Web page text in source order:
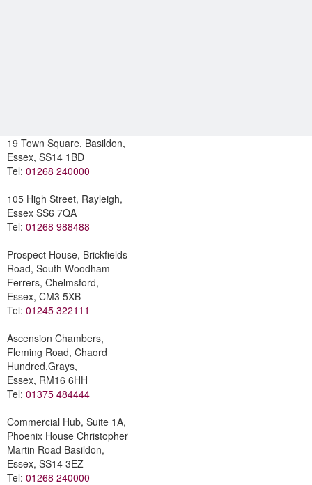
19 Town Square, Basildon,
Essex, SS14 1BD
Tel: 01268 240000
105 High Street, Rayleigh,
Essex SS6 7QA
Tel: 01268 988488
Prospect House, Brickfields
Road, South Woodham
Ferrers, Chelmsford,
Essex, CM3 5XB
Tel: 01245 322111
Ascension Chambers,
Fleming Road, Chaord
Hundred,Grays,
Essex, RM16 6HH
Tel: 01375 484444
Commercial Hub, Suite 1A,
Phoenix House Christopher
Martin Road Basildon,
Essex, SS14 3EZ
Tel: 01268 240000